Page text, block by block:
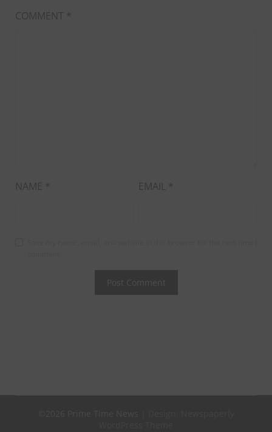
COMMENT *
NAME * EMAIL *